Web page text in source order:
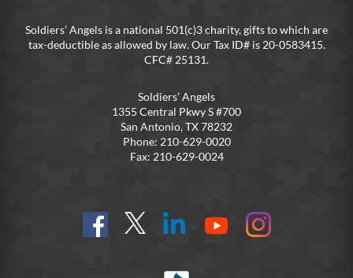
Soldiers’ Angels is a national 501(c)3 charity, gifts to which are
tax-deductible as allowed by law. Our Tax ID# is 20-0583415.
CFC# 25131.
Soldiers’ Angels
1355 Central Pkwy S #700
San Antonio, TX 78232
Phone: 210-629-0020
Fax: 210-629-0024
Find
us
Follow
@SoldiersAngelsOfficial
Connect
YouTube
On
Instagram